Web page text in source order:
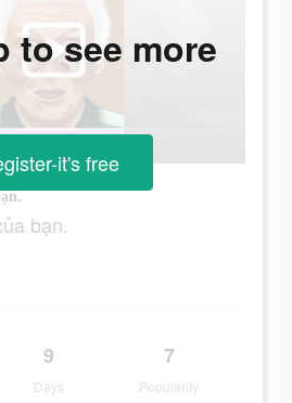
bạn.
9
Days
7
Popularity
to see more
it's free